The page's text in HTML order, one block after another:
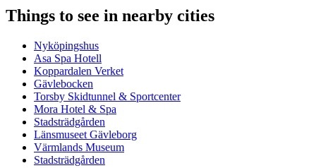
Things to see in nearby cities
Nyköpingshus
Asa Spa Hotell
Koppardalen Verket
Gävlebocken
Torsby Skidtunnel & Sportcenter
Mora Hotel & Spa
Stadsträdgården
Länsmuseet Gävleborg
Värmlands Museum
Stadsträdgården